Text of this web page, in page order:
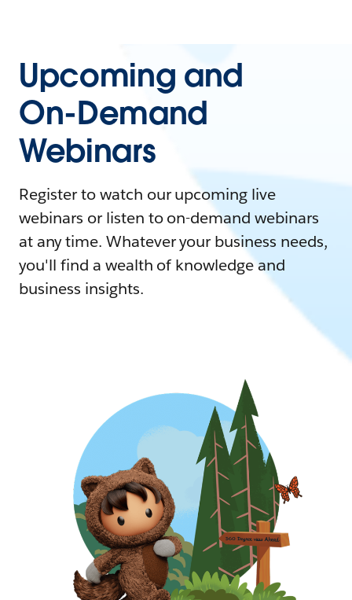
Upcoming and
On-Demand
Webinars
Register to watch our upcoming live
webinars or listen to on-demand webinars
at any time. Whatever your business needs,
you'll find a wealth of knowledge and
business insights.